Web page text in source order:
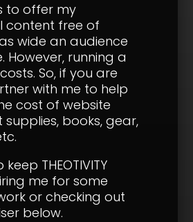
to offer my
content free of
wide an audience
However, running a
So, if you are
with me to help
cost of website
supplies, books, gear,
THEOTIVITY
me for some
or checking out
below.